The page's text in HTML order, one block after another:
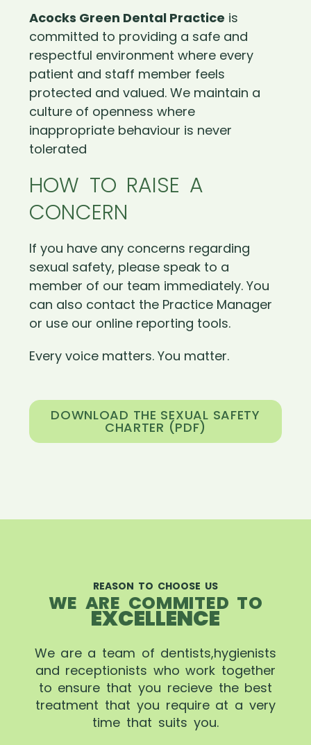
Acocks Green Dental Practice is
committed to providing a safe and
respectful environment where every
patient and staff member feels
protected and valued. We maintain a
culture of openness where
inappropriate behaviour is never
tolerated
HOW TO RAISE A
CONCERN
If you have any concerns regarding
sexual safety, please speak to a
member of our team immediately. You
can also contact the Practice Manager
or use our online reporting tools.
Every voice matters. You matter.
DOWNLOAD THE SEXUAL SAFETY
CHARTER (PDF)
REASON TO CHOOSE US
WE ARE COMMITED TO
EXCELLENCE
We are a team of dentists,hygienists
and receptionists who work together
to ensure that you recieve the best
treatment that you require at a very
time that suits you.